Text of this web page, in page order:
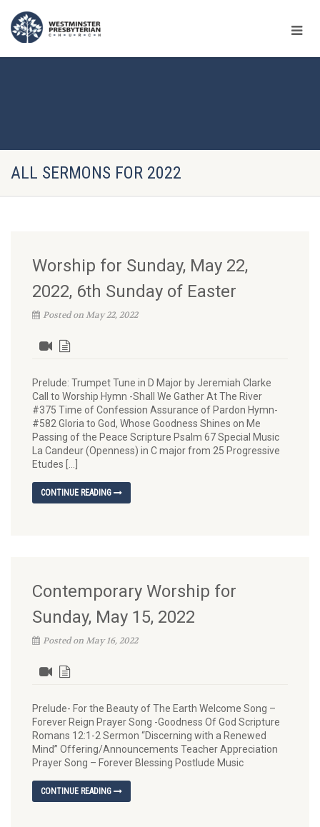
ALL SERMONS FOR 2022
Worship for Sunday, May 22,
2022, 6th Sunday of Easter
Posted on May 22, 2022
Prelude: Trumpet Tune in D Major by Jeremiah Clarke
Call to Worship Hymn -Shall We Gather At The River
#375 Time of Confession Assurance of Pardon Hymn-
#582 Gloria to God, Whose Goodness Shines on Me
Passing of the Peace Scripture Psalm 67 Special Music
La Candeur (Openness) in C major from 25 Progressive
Etudes […]
CONTINUE READING
Contemporary Worship for
Sunday, May 15, 2022
Posted on May 16, 2022
Prelude- For the Beauty of The Earth Welcome Song –
Forever Reign Prayer Song -Goodness Of God Scripture
Romans 12:1-2 Sermon “Discerning with a Renewed
Mind” Offering/Announcements Teacher Appreciation
Prayer Song – Forever Blessing Postlude Music
CONTINUE READING